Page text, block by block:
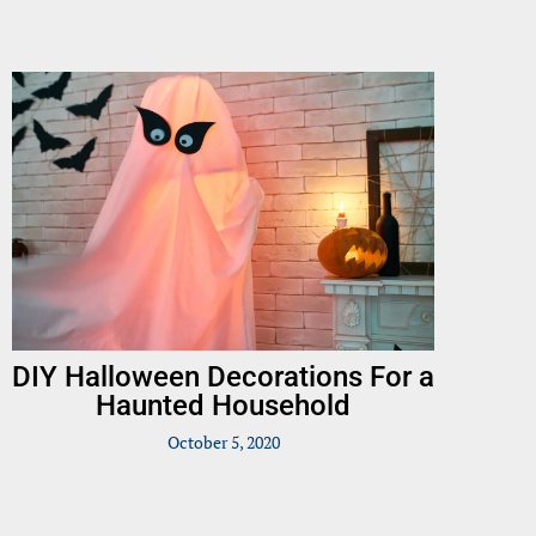
DIY Halloween Decorations For a
Haunted Household
October 5, 2020